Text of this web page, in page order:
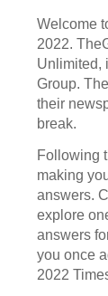
Welcome
2022.
Unlimited,
Group.
their
break.
Following
making
answers.
explore
answers
you once
2022